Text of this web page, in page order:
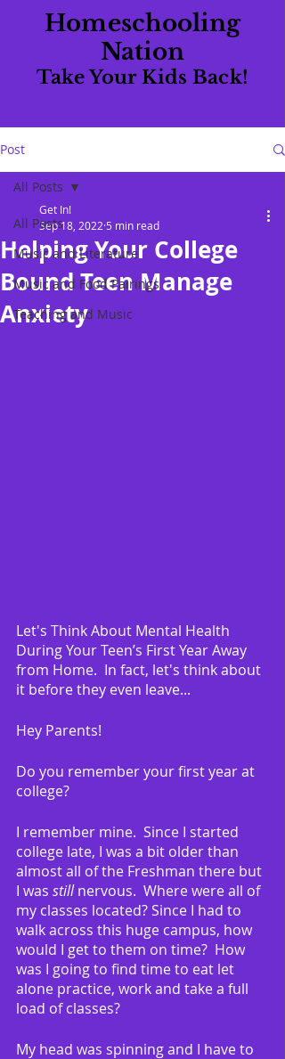
Homeschooling
Nation
Take Your Kids Back!
Post
All Posts
Music and Literature
Music and Food Pairings
Teaching and Music
All Posts
Helping Your College
Bound Teen Manage
Anxiety
Get In!
Sep 18, 2022 5 min read
Let's Think About Mental Health
During Your Teen’s First Year Away
from Home.  In fact, let's think about
it before they even leave...
Hey Parents!
Do you remember your first year at
college?
I remember mine.  Since I started
college late, I was a bit older than
almost all of the Freshman there but
I was still nervous.  Where were all of
my classes located? Since I had to
walk across this huge campus, how
would I get to them on time?  How
was I going to find time to eat let
alone practice, work and take a full
load of classes?
My head was spinning and I have to